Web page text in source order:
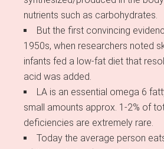
nutrients such as carbohydrates.
But the first convincing
1950s, when researchers noted
infants fed a low-fat diet that
acid was added.
LA is an essential omega 6
small amounts approx. 1-2% of
deficiencies are extremely rare.
Today the average person